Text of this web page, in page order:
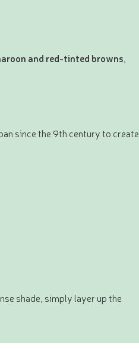
and red-tinted browns
since the 9th century to create
shade, simply layer up the